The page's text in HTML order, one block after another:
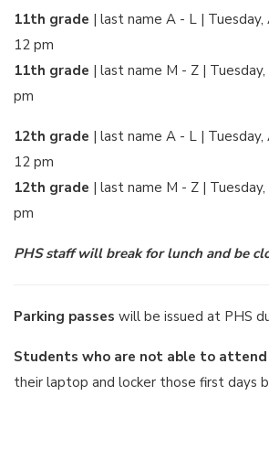
11th grade | last name A - L |
12 pm
11th grade | last name M - Z |
pm
12th grade | last name A - L |
12 pm
12th grade | last name M - Z |
pm
PHS staff will break for lunch and be
Parking passes will be issued at PHS
Students who are not able to attend
their laptop and locker those first days